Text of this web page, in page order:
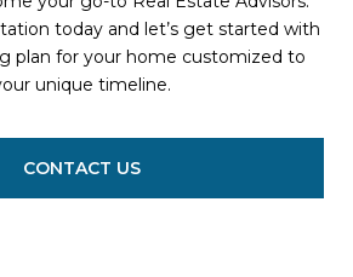
today and let’s get started with
plan for your home customized to
unique timeline.
CONTACT US